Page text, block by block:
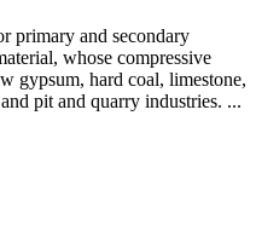
primary and secondary
whose compressive
gypsum, hard coal, limestone,
pit and quarry industries. ...